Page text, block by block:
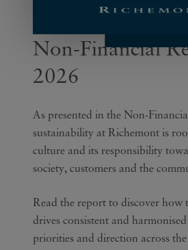
Non-Financial
2026
As presented in the Non-
sustainability at Richemont is
culture and its responsibility
society, customers and the
Read the report to discover how
drives consistent and
priorities and direction across